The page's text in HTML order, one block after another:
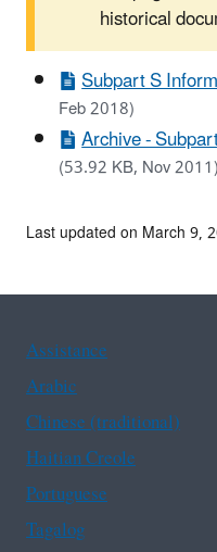
historical
Subpart S
Feb 2018)
Archive -
(53.92 KB, Nov 2011)
Last updated on March 9,
Assistance
Arabic
Chinese (traditional)
Haitian Creole
Portuguese
Tagalog